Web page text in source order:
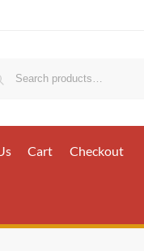
Cart Checkout